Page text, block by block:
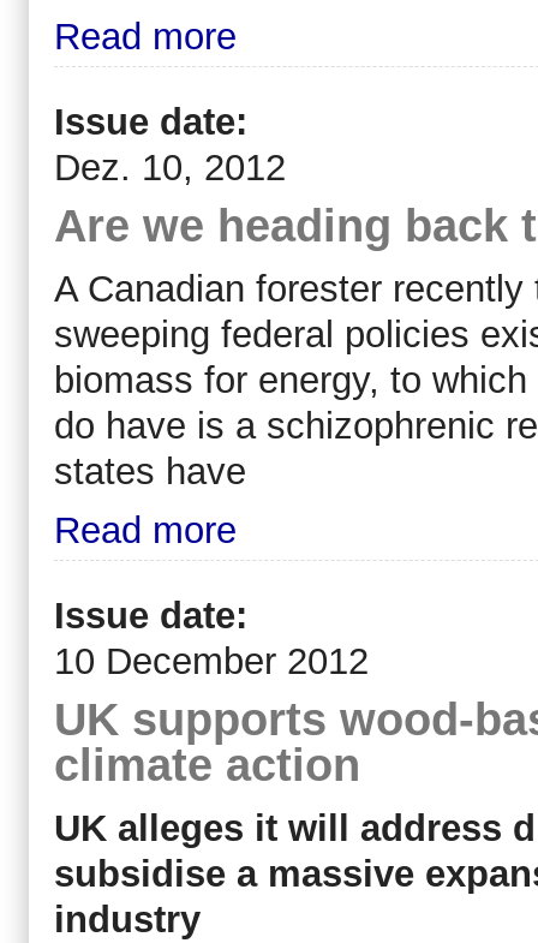
Read more
Issue date:
Dez. 10, 2012
Are we heading back
A Canadian forester
sweeping federal policies
biomass for energy, to
do have is a schizophrenic
states have
Read more
Issue date:
10 December 2012
UK supports wood-
climate action
UK alleges it will address
subsidise a massive
industry